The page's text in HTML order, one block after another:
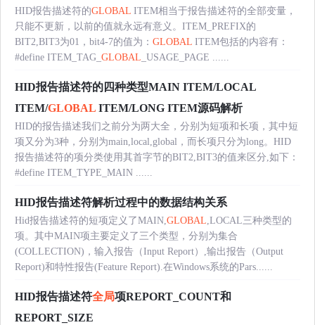
HID报告描述符的GLOBAL ITEM相当于报告描述符的全部变量，
只能不更新，以前的值就永远有意义。ITEM_PREFIX的
BIT2,BIT3为01，bit4-7的值为： GLOBAL ITEM包括的内容有：
#define ITEM_TAG_ GLOBAL _USAGE_PAGE ......
HID报告描述符的四种类型MAIN ITEM/LOCAL
ITEM/GLOBAL ITEM/LONG ITEM源码解析
HID的报告描述我们之前分为两大全，分别为短项和长项，其中短
项又分为3种，分别为main,local,global，而长项只分为long。HID
报告描述符的项分类使用其首字节的BIT2,BIT3的值来区分,如下：
#define ITEM_TYPE_MAIN ......
HID报告描述符解析过程中的数据结构关系
Hid报告描述符的短项定义了MAIN,GLOBAL,LOCAL三种类型的
项。其中MAIN项主要定义了三个类型，分别为集合
(COLLECTION)，输入报告（Input Report）,输出报告（Output
Report)和特性报告(Feature Report).在Windows系统的Pars......
HID报告描述符全局项REPORT_COUNT和
REPORT_SIZE